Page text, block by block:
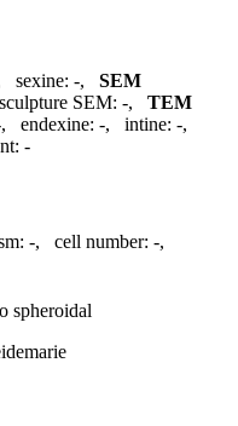
sexine: -, SEM
SEM: -, TEM
, endexine: -, intine: -,
-
-, cell number: -,
spheroidal